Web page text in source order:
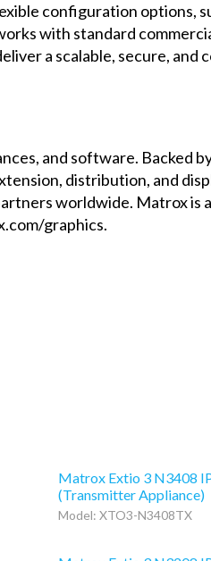
configuration options,
with standard
a scalable, secure, and
and software. Backed
distribution, and
worldwide. Matrox is
graphics.
Matrox Extio 3 N3408
(Transmitter Appliance)
Model: XTO3-N3408TX